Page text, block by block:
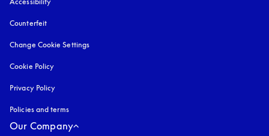
Counterfeit
Change Cookie Settings
Cookie Policy
Privacy Policy
Policies and terms
Our Company